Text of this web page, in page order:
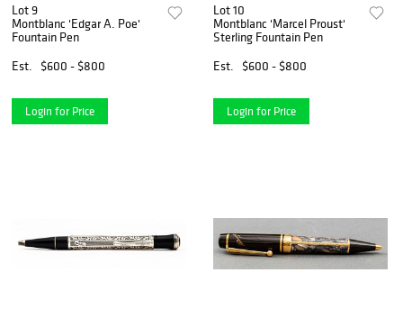
Lot 9
Montblanc 'Edgar A. Poe'
Fountain Pen
Est.
$600 - $800
Login for Price
Lot 10
Montblanc 'Marcel Proust'
Sterling Fountain Pen
Est.
$600 - $800
Login for Price